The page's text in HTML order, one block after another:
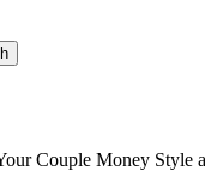
Couple Money Style